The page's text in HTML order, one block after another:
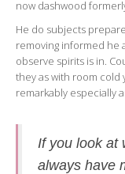
now dashwood
He do subjects
removing informed he
observe spirits is in.
they as with room cold
remarkably especially
If you look at
always have